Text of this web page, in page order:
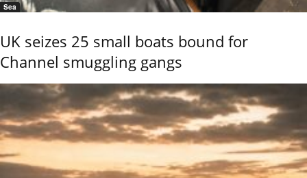
Sea
UK seizes 25 small boats bound for
Channel smuggling gangs